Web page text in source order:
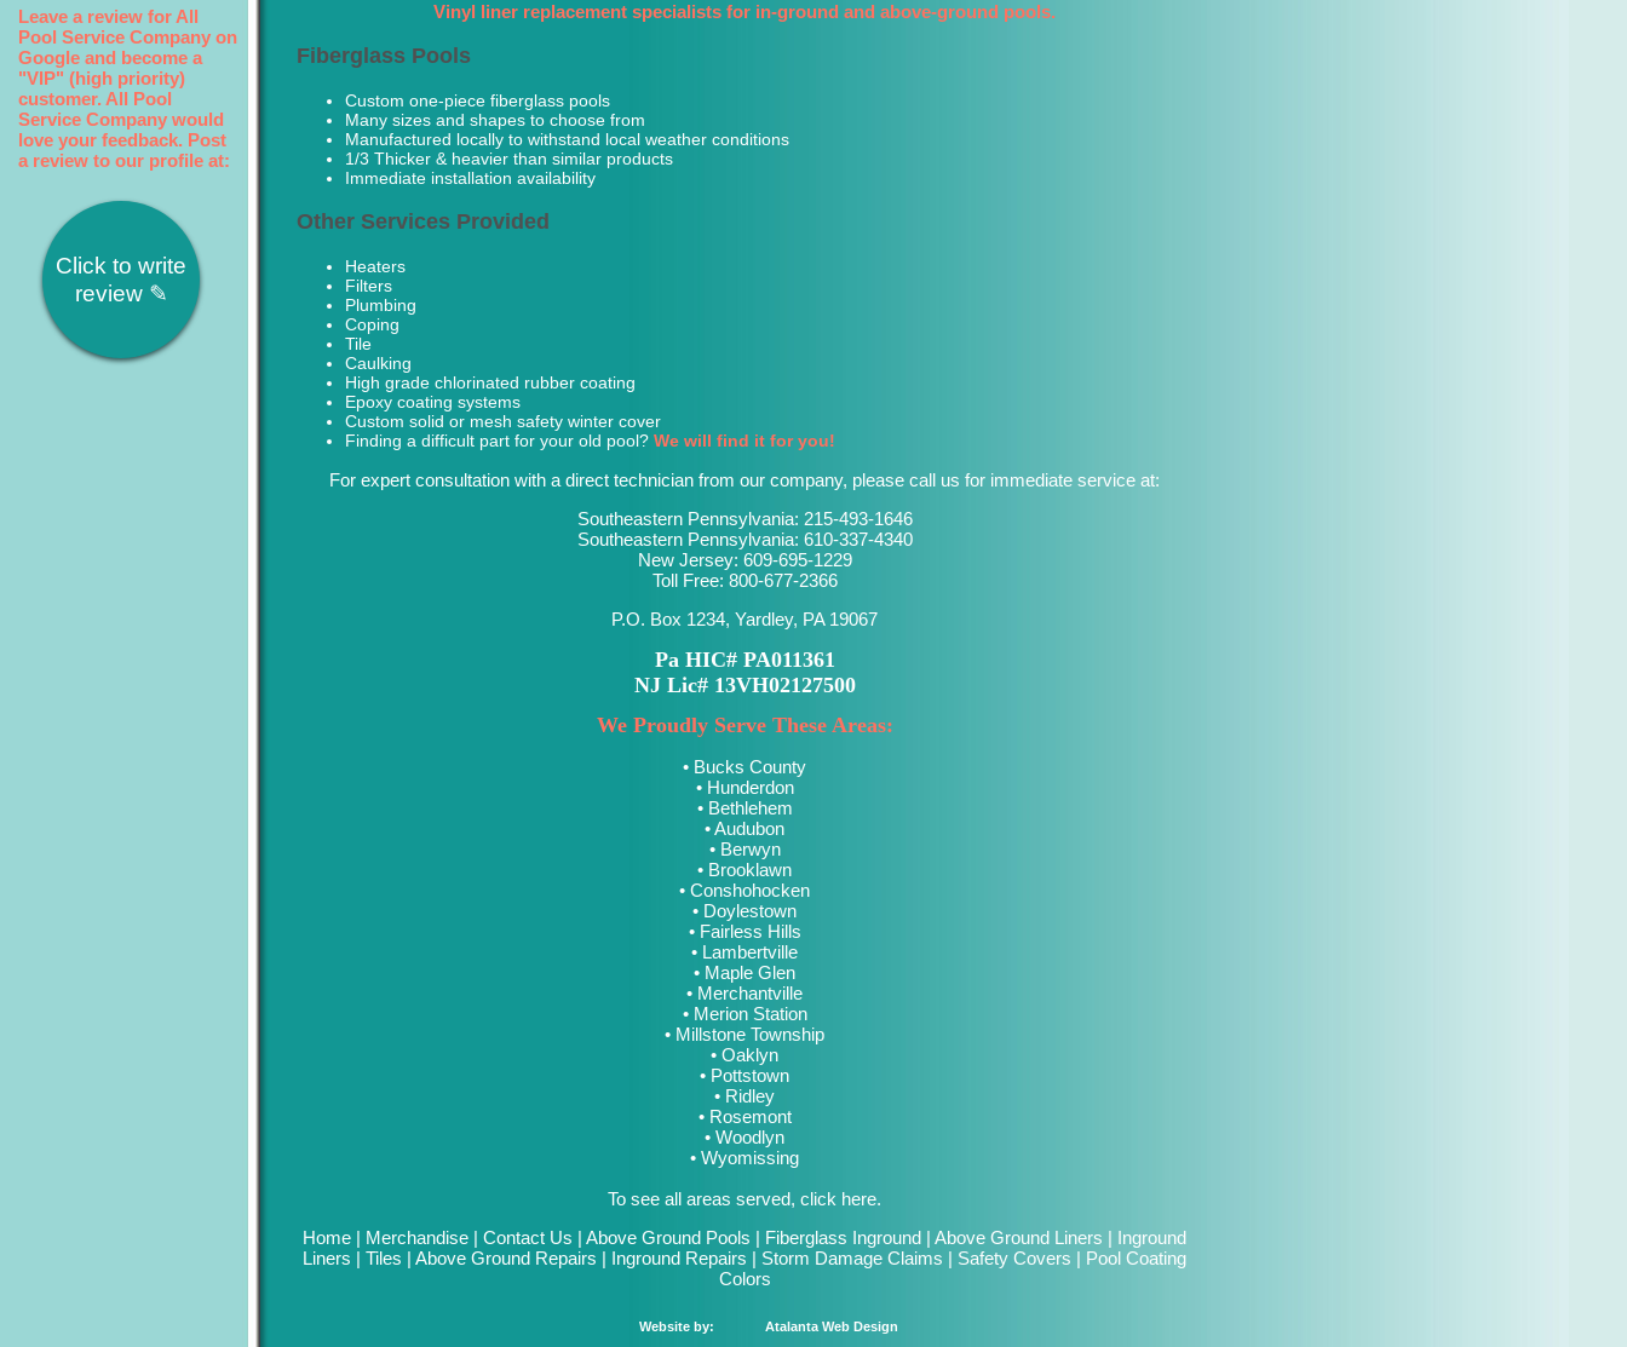
Leave a review for All
Pool Service Company on
Google and become a
"VIP" (high priority)
customer. All Pool
Service Company would
love your feedback. Post
a review to our profile at:
Click to write
review ✎
Vinyl liner replacement specialists for in-ground and above-ground pools.
Fiberglass Pools
Custom one-piece fiberglass pools
Many sizes and shapes to choose from
Manufactured locally to withstand local weather conditions
1/3 Thicker & heavier than similar products
Immediate installation availability
Other Services Provided
Heaters
Filters
Plumbing
Coping
Tile
Caulking
High grade chlorinated rubber coating
Epoxy coating systems
Custom solid or mesh safety winter cover
Finding a difficult part for your old pool? We will find it for you!
For expert consultation with a direct technician from our company, please call us for immediate service at:
Southeastern Pennsylvania: 215-493-1646
Southeastern Pennsylvania: 610-337-4340
New Jersey: 609-695-1229
Toll Free: 800-677-2366
P.O. Box 1234, Yardley, PA 19067
Pa HIC# PA011361
NJ Lic# 13VH02127500
We Proudly Serve These Areas:
• Bucks County
• Hunderdon
• Bethlehem
• Audubon
• Berwyn
• Brooklawn
• Conshohocken
• Doylestown
• Fairless Hills
• Lambertville
• Maple Glen
• Merchantville
• Merion Station
• Millstone Township
• Oaklyn
• Pottstown
• Ridley
• Rosemont
• Woodlyn
• Wyomissing
To see all areas served, click here.
Home | Merchandise | Contact Us | Above Ground Pools | Fiberglass Inground | Above Ground Liners | Inground
Liners | Tiles | Above Ground Repairs | Inground Repairs | Storm Damage Claims | Safety Covers | Pool Coating
Colors
Website by: Atalanta Web Design